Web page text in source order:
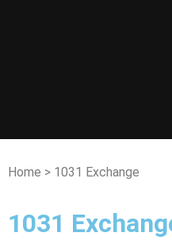
Home > 1031 Exchange
1031